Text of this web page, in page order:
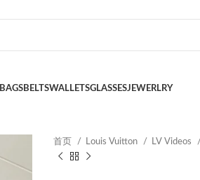
BAGSBELTSWALLETSGLASSESJEWERLRY
首页 Louis Vuitton LV Videos